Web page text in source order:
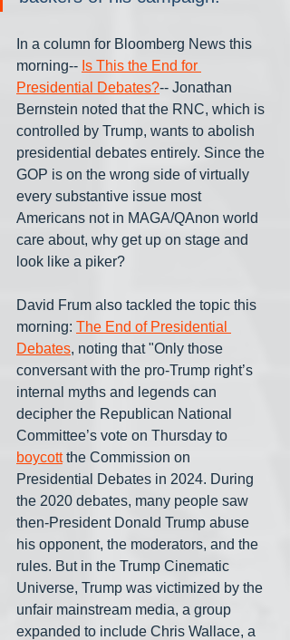
In a column for Bloomberg News this
morning-- Is This the End for
Presidential Debates?-- Jonathan
Bernstein noted that the RNC, which is
controlled by Trump, wants to abolish
presidential debates entirely. Since the
GOP is on the wrong side of virtually
every substantive issue most
Americans not in MAGA/QAnon world
care about, why get up on stage and
look like a piker?
David Frum also tackled the topic this
morning: The End of Presidential
Debates, noting that "Only those
conversant with the pro-Trump right’s
internal myths and legends can
decipher the Republican National
Committee’s vote on Thursday to
boycott the Commission on
Presidential Debates in 2024. During
the 2020 debates, many people saw
then-President Donald Trump abuse
his opponent, the moderators, and the
rules. But in the Trump Cinematic
Universe, Trump was victimized by the
unfair mainstream media, a group
expanded to include Chris Wallace, a